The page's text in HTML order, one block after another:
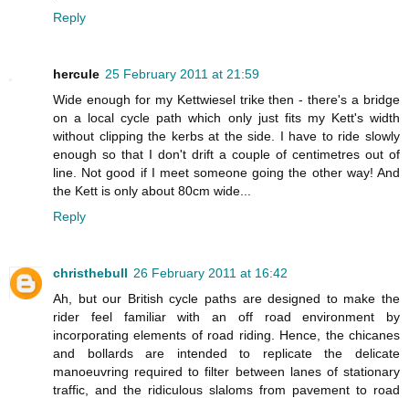
Reply
hercule 25 February 2011 at 21:59
Wide enough for my Kettwiesel trike then - there's a bridge
on a local cycle path which only just fits my Kett's width
without clipping the kerbs at the side. I have to ride slowly
enough so that I don't drift a couple of centimetres out of
line. Not good if I meet someone going the other way! And
the Kett is only about 80cm wide...
Reply
christhebull 26 February 2011 at 16:42
Ah, but our British cycle paths are designed to make the
rider feel familiar with an off road environment by
incorporating elements of road riding. Hence, the chicanes
and bollards are intended to replicate the delicate
manoeuvring required to filter between lanes of stationary
traffic, and the ridiculous slaloms from pavement to road